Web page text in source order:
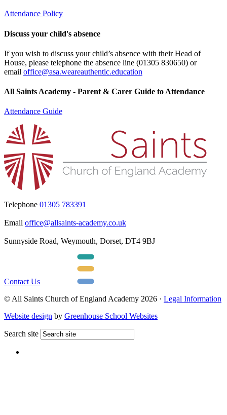
Attendance Policy
Discuss your child's absence
If you wish to discuss your child’s absence with their Head of
House, please telephone the absence line (01305 830650) or
email office@asa.weareauthentic.education
All Saints Academy - Parent & Carer Guide to Attendance
Attendance Guide
Telephone 01305 783391
Email office@allsaints-academy.co.uk
Sunnyside Road, Weymouth, Dorset, DT4 9BJ
Contact Us
© All Saints Church of England Academy 2026 · Legal Information
Website design by Greenhouse School Websites
Search site